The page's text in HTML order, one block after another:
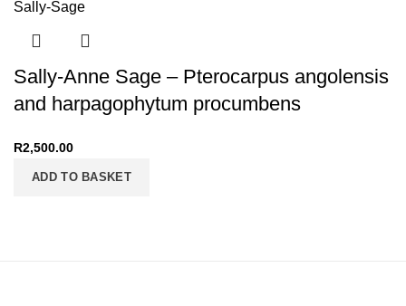
Sally-Anne Sage – Pterocarpus angolensis
and harpagophytum procumbens
R2,500.00
ADD TO BASKET